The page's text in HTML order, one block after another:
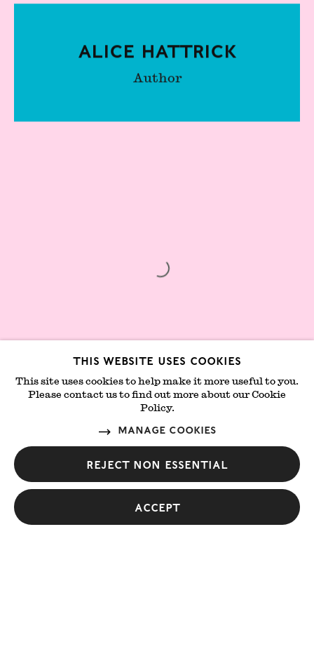
Alice Hattrick
Author
View route
Giles Deacon
Designer and Creative Director
This website uses cookies
This site uses cookies to help make it more useful to you.
Please contact us to find out more about our Cookie
Policy.
MANAGE COOKIES
Reject non essential
Accept